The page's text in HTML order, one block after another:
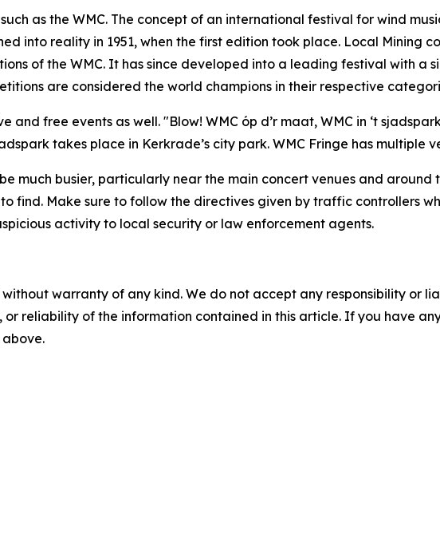
as the WMC. The concept of an international festival for wind
into reality in 1951, when the first edition took place. Local Mining
of the WMC. It has since developed into a leading festival with a
are considered the world champions in their respective
free events as well. "Blow! WMC óp d’r maat, WMC in ‘t
takes place in Kerkrade’s city park. WMC Fringe has multiple
much busier, particularly near the main concert venues and around
find. Make sure to follow the directives given by traffic controllers
activity to local security or law enforcement agents.
without warranty of any kind. We do not accept any responsibility or
or reliability of the information contained in this article. If you have